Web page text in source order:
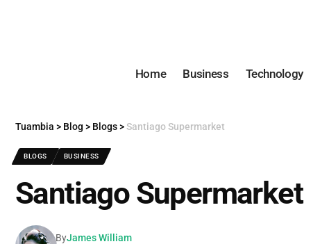
Home Business Technology
Tuambia > Blog > Blogs>Santiago Supermarket
BLOGS BUSINESS
Santiago Supermarket
ByJames William